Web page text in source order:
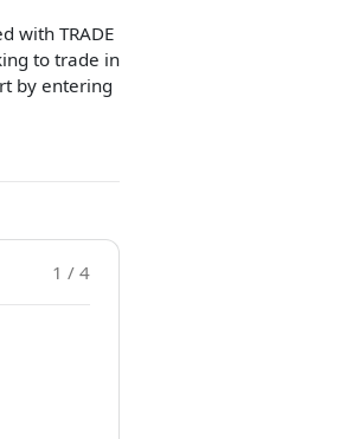
with TRADE
to trade in
by entering
1 / 4